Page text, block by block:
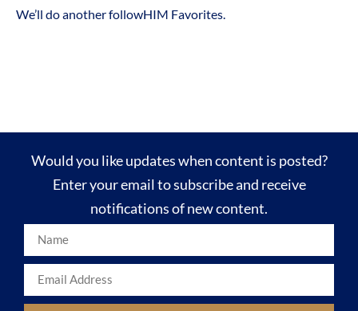
We’ll do another followHIM Favorites.
Would you like updates when content is posted?
Enter your email to subscribe and receive
notifications of new content.